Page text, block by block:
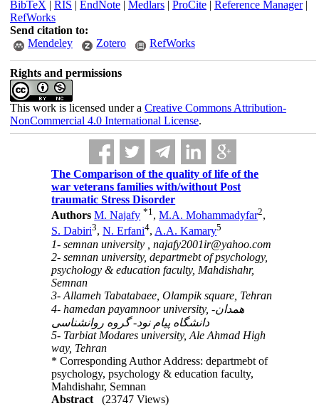
BibTeX | RIS | EndNote| Medlars| ProCite| Reference Manager|
RefWorks
Send citation to:
Mendeley
Zotero RefWorks
Rights and permissions
This work is licensed under a Creative Commons Attribution-
NonCommercial 4.0 International License.
The Comparison of the quality of life of the
war veterans families with/without Post
traumatic Stress Disorder
Authors M. Najafy *1,M.A. Mohammadyfar2,
S. Dabiri3,N. Erfani4,A.A. Kamary5
1- semnan university ,najafy2001ir@yahoo.com
2- semnan university, departmebt of psychology,
psychology & education faculty, Mahdishahr,
Semnan
3- Allameh Tabatabaee, Olampik square, Tehran
4- hamedan payamnoor university, همدان-
دانشگاه پیام نود- گروه روانشناسی
5- Tarbiat Modares university, Ale Ahmad High
way, Tehran
* Corresponding Author Address: departmebt of
psychology, psychology & education faculty,
Mahdishahr, Semnan
Abstract
(23747 Views)